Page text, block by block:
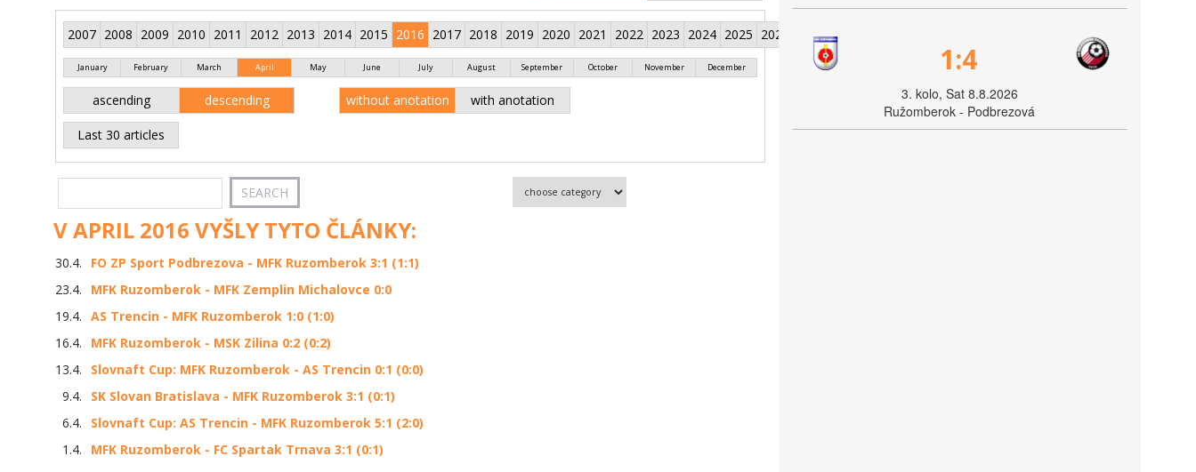
2007 2008 2009 2010 2011 2012 2013 2014 2015 2016 2017 2018 2019 2020 2021 2022 2023 2024 2025 2026
January February March April May June July August September October November December
ascending descending without anotation with anotation
Last 30 articles
V APRIL 2016 VYŠLY TYTO ČLÁNKY:
30.4.
FO ZP Sport Podbrezova - MFK Ruzomberok 3:1 (1:1)
23.4.
MFK Ruzomberok - MFK Zemplin Michalovce 0:0
19.4. AS Trencin - MFK Ruzomberok 1:0 (1:0)
16.4.
MFK Ruzomberok - MSK Zilina 0:2 (0:2)
13.4.
Slovnaft Cup: MFK Ruzomberok - AS Trencin 0:1 (0:0)
9.4.
SK Slovan Bratislava - MFK Ruzomberok 3:1 (0:1)
6.4.
Slovnaft Cup: AS Trencin - MFK Ruzomberok 5:1 (2:0)
1.4.
MFK Ruzomberok - FC Spartak Trnava 3:1 (0:1)
1:4
3. kolo, Sat 8.8.2026
Ružomberok - Podbrezová